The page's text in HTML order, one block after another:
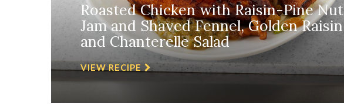
Roasted Chicken with Raisin-Pine Nut
Jam and Shaved Fennel, Golden Raisin
and Chanterelle Salad
VIEW RECIPE